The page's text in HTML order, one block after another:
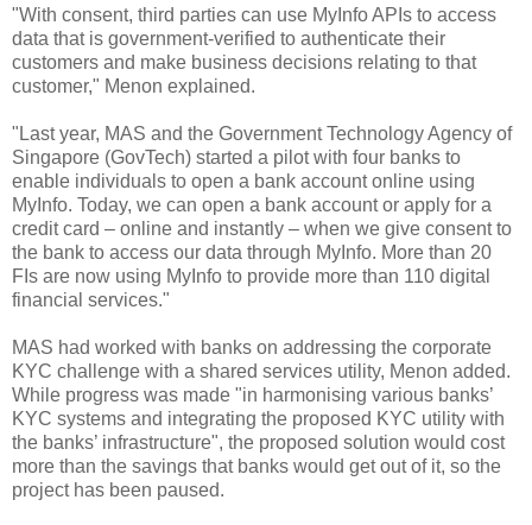
"With consent, third parties can use MyInfo APIs to access
data that is government-verified to authenticate their
customers and make business decisions relating to that
customer," Menon explained.
"Last year, MAS and the Government Technology Agency of
Singapore (GovTech) started a pilot with four banks to
enable individuals to open a bank account online using
MyInfo. Today, we can open a bank account or apply for a
credit card – online and instantly – when we give consent to
the bank to access our data through MyInfo. More than 20
FIs are now using MyInfo to provide more than 110 digital
financial services."
MAS had worked with banks on addressing the corporate
KYC challenge with a shared services utility, Menon added.
While progress was made "in harmonising various banks’
KYC systems and integrating the proposed KYC utility with
the banks’ infrastructure", the proposed solution would cost
more than the savings that banks would get out of it, so the
project has been paused.